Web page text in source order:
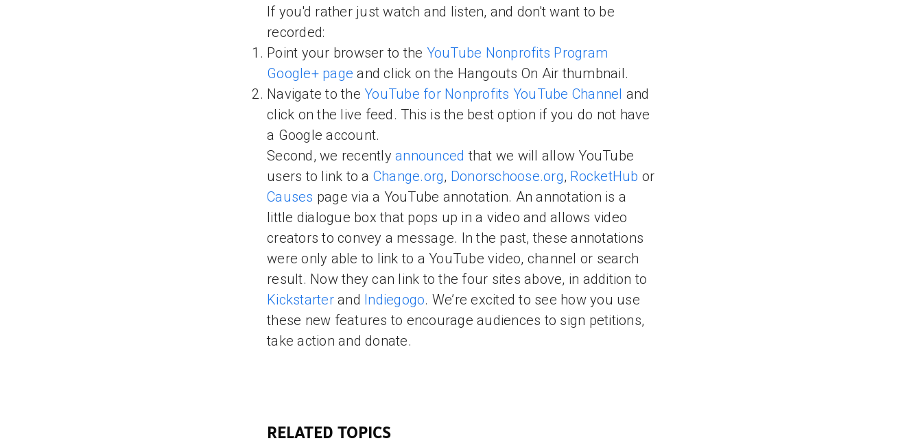
If you'd rather just watch and listen, and don't want to be
recorded:
Point your browser to the YouTube Nonprofits Program
Google+ page and click on the Hangouts On Air thumbnail.
Navigate to the YouTube for Nonprofits YouTube Channel and
click on the live feed. This is the best option if you do not have
a Google account.
Second, we recently announced that we will allow YouTube
users to link to a Change.org, Donorschoose.org, RocketHub or
Causes page via a YouTube annotation. An annotation is a
little dialogue box that pops up in a video and allows video
creators to convey a message. In the past, these annotations
were only able to link to a YouTube video, channel or search
result. Now they can link to the four sites above, in addition to
Kickstarterand Indiegogo. We’re excited to see how you use
these new features to encourage audiences to sign petitions,
take action and donate.
RELATED TOPICS